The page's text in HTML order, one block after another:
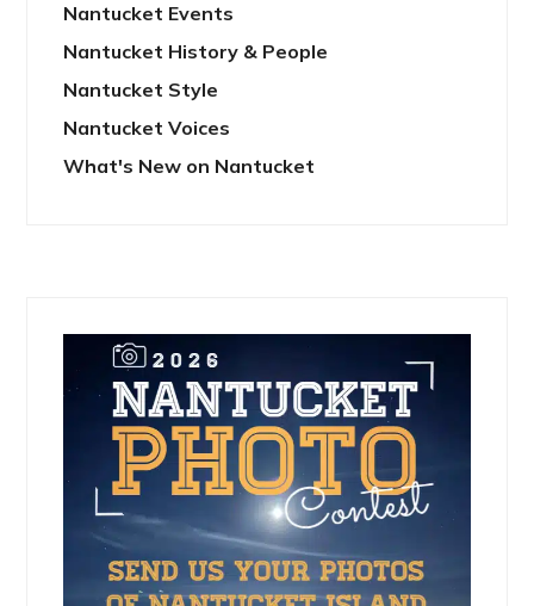
Nantucket Events
Nantucket History & People
Nantucket Style
Nantucket Voices
What's New on Nantucket